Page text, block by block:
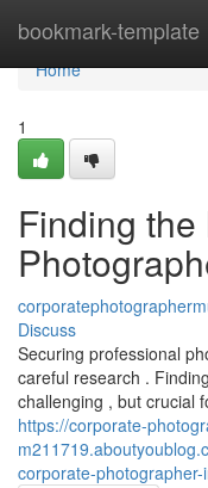
bookmark-template
Home
Home
1
Finding
Discuss
Securing professional
careful research .
challenging , but crucial
https://corporate-
corporate-